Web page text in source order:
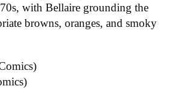
with Bellaire grounding the
browns, oranges, and smoky